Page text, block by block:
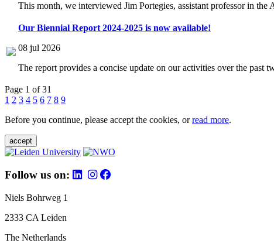
This month, we interviewed Jim Portegies, assistant professor in
Our Biennial Report 2024-2025 is now available!
08 jul 2026
The report provides a concise update on our activities over the
Page 1 of 31
1 2 3 4 5 6 7 8 9
Before you continue, please accept the cookies, orread more.
accept
Follow us on:
Niels Bohrweg 1
2333 CA Leiden
The Netherlands